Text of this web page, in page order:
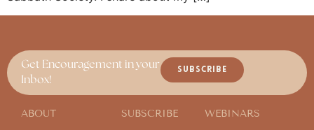
Get Encouragement in your
Inbox!
SUBSCRIBE
ABOUT SUBSCRIBE WEBINARS